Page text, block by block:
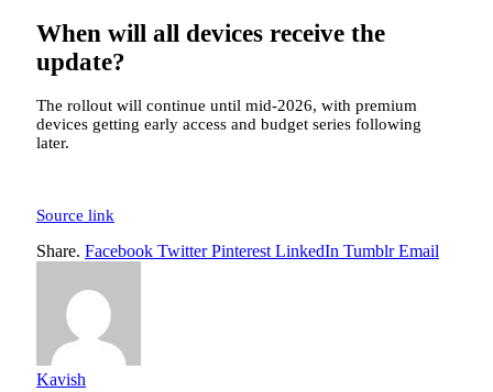
When will all devices receive the
update?
The rollout will continue until mid-2026, with premium
devices getting early access and budget series following
later.
Source link
Share. Facebook Twitter Pinterest LinkedIn Tumblr Email
Kavish